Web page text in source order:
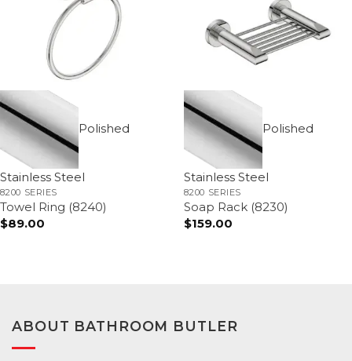
Polished
Stainless Steel
8200 SERIES
Towel Ring (8240)
$89.00
Polished
Stainless Steel
8200 SERIES
Soap Rack (8230)
$159.00
ABOUT BATHROOM BUTLER